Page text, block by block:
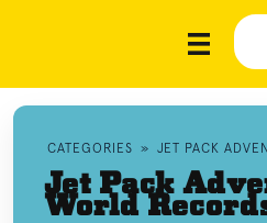
CATEGORIES » JET PACK
Jet Pack
World